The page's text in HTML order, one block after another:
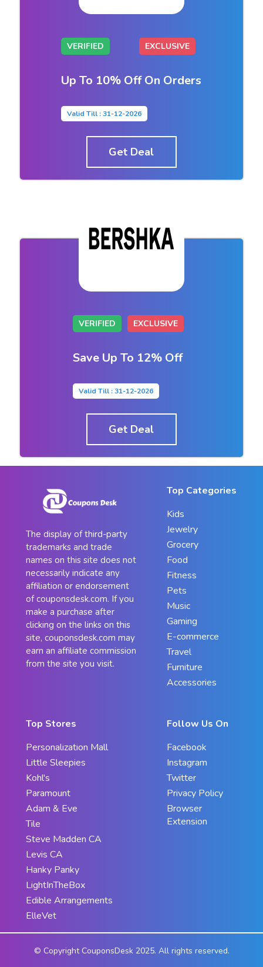
VERIFIED EXCLUSIVE
Up To 10% Off On Orders
Valid Till : 31-12-2026
Get Deal
VERIFIED EXCLUSIVE
Save Up To 12% Off
Valid Till : 31-12-2026
Get Deal
The display of third-party
trademarks and trade
names on this site does not
necessarily indicate any
affiliation or endorsement
of couponsdesk.com. If you
make a purchase after
clicking on the links on this
site, couponsdesk.com may
earn an affiliate commission
from the site you visit.
Top Categories
Kids
Jewelry
Grocery
Food
Fitness
Pets
Music
Gaming
E-commerce
Travel
Furniture
Accessories
Top Stores
Personalization Mall
Little Sleepies
Kohl's
Paramount
Adam & Eve
Tile
Steve Madden CA
Levis CA
Hanky Panky
LightInTheBox
Edible Arrangements
ElleVet
Follow Us On
Facebook
Instagram
Twitter
Privacy Policy
Browser
Extension
© Copyright CouponsDesk 2025. All rights reserved.